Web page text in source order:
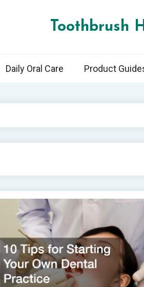
Toothbrush
Daily Oral Care Product